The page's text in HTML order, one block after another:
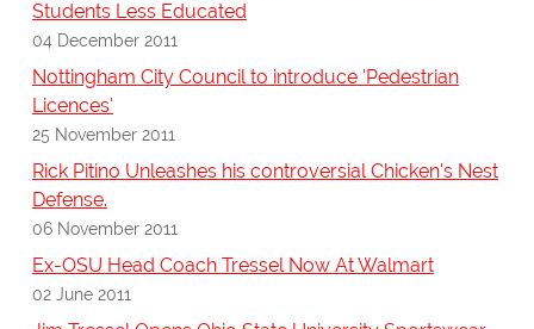
Students Less Educated
04 December 2011
Nottingham City Council to introduce 'Pedestrian
Licences'
25 November 2011
Rick Pitino Unleashes his controversial Chicken's Nest
Defense.
06 November 2011
Ex-OSU Head Coach Tressel Now At Walmart
02 June 2011